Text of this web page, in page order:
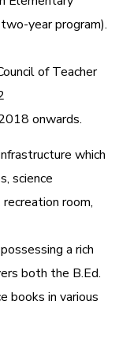
year program).
of Teacher
onwards.
which
science
room,
a rich
both the B.Ed.
books in various